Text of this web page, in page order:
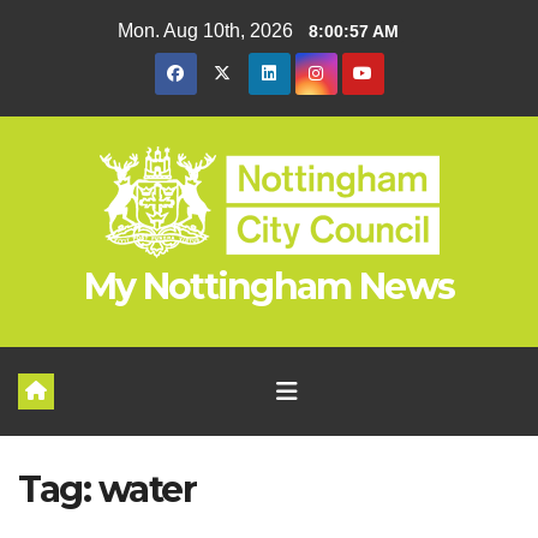
Mon. Aug 10th, 2026 8:00:57 AM
My Nottingham News
Tag:water